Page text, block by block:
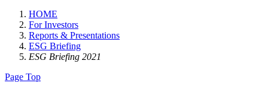
HOME
For Investors
Reports & Presentations
ESG Briefing
ESG Briefing 2021
Page Top